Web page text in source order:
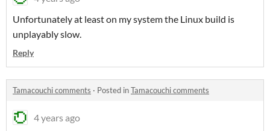
Unfortunately at least on my system the Linux build is
unplayably slow.
Reply
Tamacouchi comments · Posted inTamacouchi comments
4 years ago